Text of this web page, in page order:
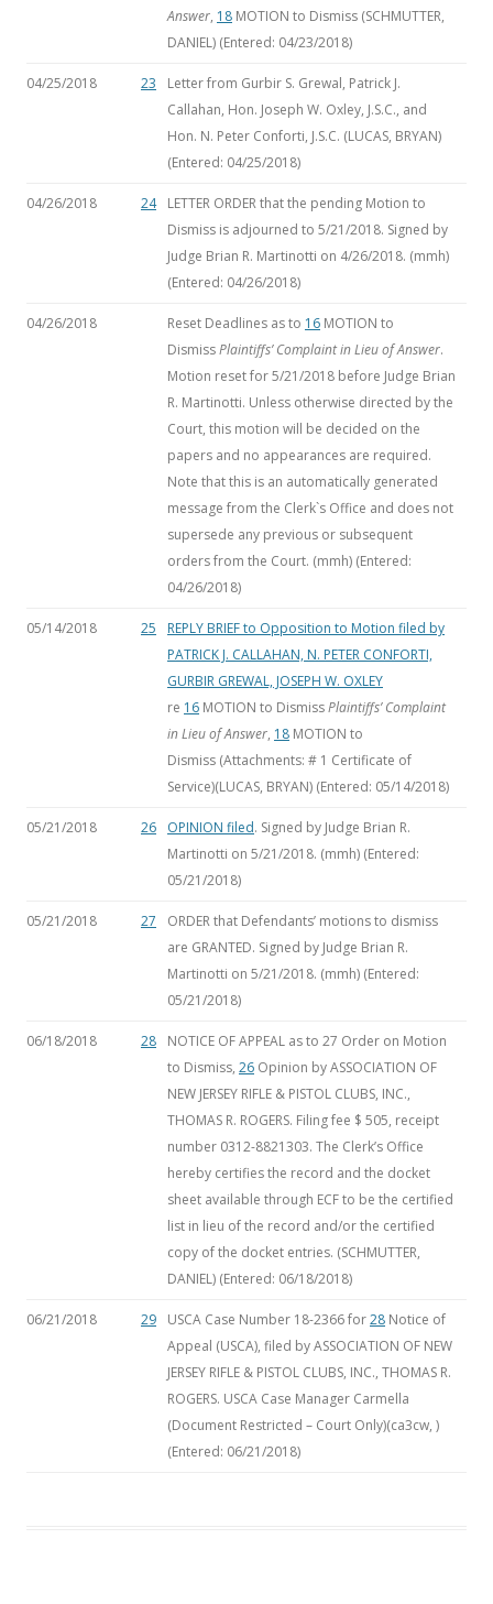
Answer, 18 MOTION to Dismiss (SCHMUTTER,
DANIEL) (Entered: 04/23/2018)
04/25/2018 23
Letter from Gurbir S. Grewal, Patrick J.
Callahan, Hon. Joseph W. Oxley, J.S.C., and
Hon. N. Peter Conforti, J.S.C. (LUCAS, BRYAN)
(Entered: 04/25/2018)
04/26/2018 24
LETTER ORDER that the pending Motion to
Dismiss is adjourned to 5/21/2018. Signed by
Judge Brian R. Martinotti on 4/26/2018. (mmh)
(Entered: 04/26/2018)
04/26/2018 Reset Deadlines as to 16 MOTION to
DismissPlaintiffs’ Complaint in Lieu of Answer.
Motion reset for 5/21/2018 before Judge Brian
R. Martinotti. Unless otherwise directed by the
Court, this motion will be decided on the
papers and no appearances are required.
Note that this is an automatically generated
message from the Clerk`s Office and does not
supersede any previous or subsequent
orders from the Court. (mmh) (Entered:
04/26/2018)
05/14/2018 25
REPLY BRIEF to Opposition to Motion filed by
PATRICK J. CALLAHAN, N. PETER CONFORTI,
GURBIR GREWAL, JOSEPH W. OXLEY
re 16 MOTION to DismissPlaintiffs’ Complaint
in Lieu of Answer, 18 MOTION to
Dismiss (Attachments: # 1 Certificate of
Service)(LUCAS, BRYAN) (Entered: 05/14/2018)
05/21/2018 26 OPINION filed. Signed by Judge Brian R.
Martinotti on 5/21/2018. (mmh) (Entered:
05/21/2018)
05/21/2018 27
ORDER that Defendants’ motions to dismiss
are GRANTED. Signed by Judge Brian R.
Martinotti on 5/21/2018. (mmh) (Entered:
05/21/2018)
06/18/2018 28
NOTICE OF APPEAL as to 27 Order on Motion
to Dismiss, 26 Opinion by ASSOCIATION OF
NEW JERSEY RIFLE & PISTOL CLUBS, INC.,
THOMAS R. ROGERS. Filing fee $ 505, receipt
number 0312-8821303. The Clerk’s Office
hereby certifies the record and the docket
sheet available through ECF to be the certified
list in lieu of the record and/or the certified
copy of the docket entries. (SCHMUTTER,
DANIEL) (Entered: 06/18/2018)
06/21/2018 29 USCA Case Number 18-2366 for28 Notice of
Appeal (USCA), filed by ASSOCIATION OF NEW
JERSEY RIFLE & PISTOL CLUBS, INC., THOMAS R.
ROGERS. USCA Case Manager Carmella
(Document Restricted – Court Only)(ca3cw, )
(Entered: 06/21/2018)